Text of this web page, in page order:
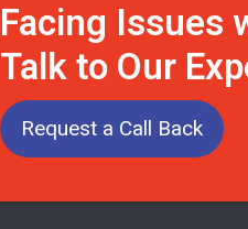
Facing Issues
Talk to Our
Request a Call Back